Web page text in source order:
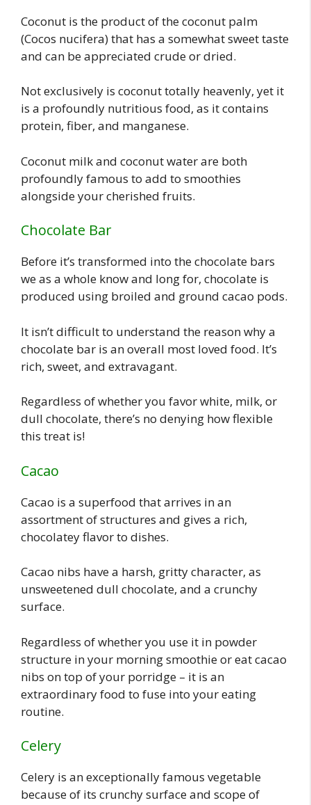
Coconut is the product of the coconut palm
(Cocos nucifera) that has a somewhat sweet taste
and can be appreciated crude or dried.
Not exclusively is coconut totally heavenly, yet it
is a profoundly nutritious food, as it contains
protein, fiber, and manganese.
Coconut milk and coconut water are both
profoundly famous to add to smoothies
alongside your cherished fruits.
Chocolate Bar
Before it’s transformed into the chocolate bars
we as a whole know and long for, chocolate is
produced using broiled and ground cacao pods.
It isn’t difficult to understand the reason why a
chocolate bar is an overall most loved food. It’s
rich, sweet, and extravagant.
Regardless of whether you favor white, milk, or
dull chocolate, there’s no denying how flexible
this treat is!
Cacao
Cacao is a superfood that arrives in an
assortment of structures and gives a rich,
chocolatey flavor to dishes.
Cacao nibs have a harsh, gritty character, as
unsweetened dull chocolate, and a crunchy
surface.
Regardless of whether you use it in powder
structure in your morning smoothie or eat cacao
nibs on top of your porridge – it is an
extraordinary food to fuse into your eating
routine.
Celery
Celery is an exceptionally famous vegetable
because of its crunchy surface and scope of